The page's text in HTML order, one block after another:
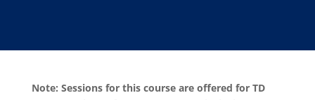
Note: Sessions for this course are offered for TD